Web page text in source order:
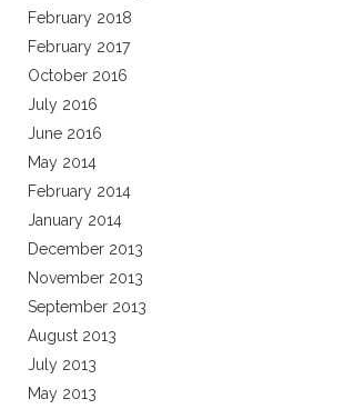
February 2018
February 2017
October 2016
July 2016
June 2016
May 2014
February 2014
January 2014
December 2013
November 2013
September 2013
August 2013
July 2013
May 2013